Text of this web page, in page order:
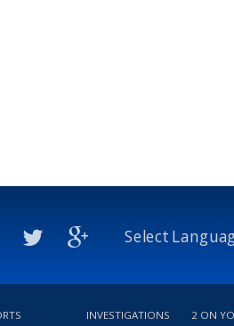
Select
INVESTIGATIONS 2 ON